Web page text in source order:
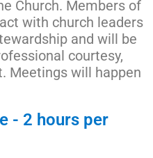
Church. Members of
with church leaders
and will be
courtesy,
Meetings will happen
- 2 hours per